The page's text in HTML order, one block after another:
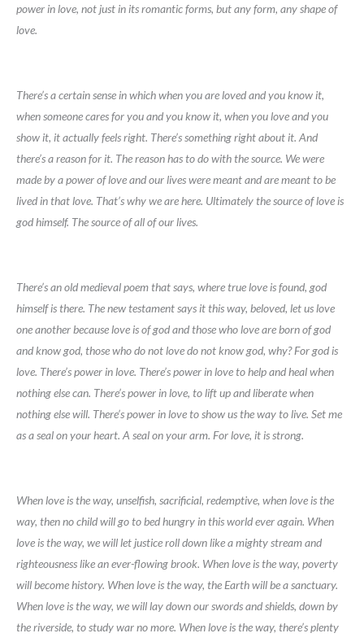
power in love, not just in its romantic forms, but any form, any shape of
love.
There’s a certain sense in which when you are loved and you know it,
when someone cares for you and you know it, when you love and you
show it, it actually feels right. There’s something right about it. And
there’s a reason for it. The reason has to do with the source. We were
made by a power of love and our lives were meant and are meant to be
lived in that love. That’s why we are here. Ultimately the source of love is
god himself. The source of all of our lives.
There’s an old medieval poem that says, where true love is found, god
himself is there. The new testament says it this way, beloved, let us love
one another because love is of god and those who love are born of god
and know god, those who do not love do not know god, why? For god is
love. There’s power in love. There’s power in love to help and heal when
nothing else can. There’s power in love, to lift up and liberate when
nothing else will. There’s power in love to show us the way to live. Set me
as a seal on your heart. A seal on your arm. For love, it is strong.
When love is the way, unselfish, sacrificial, redemptive, when love is the
way, then no child will go to bed hungry in this world ever again. When
love is the way, we will let justice roll down like a mighty stream and
righteousness like an ever-flowing brook. When love is the way, poverty
will become history. When love is the way, the Earth will be a sanctuary.
When love is the way, we will lay down our swords and shields, down by
the riverside, to study war no more. When love is the way, there’s plenty